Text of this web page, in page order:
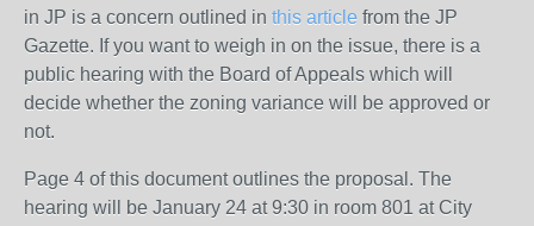
in JP is a concern outlined in this article from the JP
Gazette. If you want to weigh in on the issue, there is a
public hearing with the Board of Appeals which will
decide whether the zoning variance will be approved or
not.
Page 4 of this document outlines the proposal. The
hearing will be January 24 at 9:30 in room 801 at City